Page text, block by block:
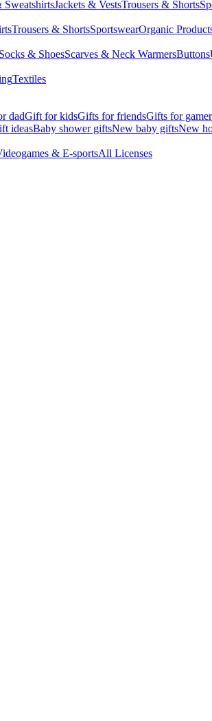
SweatshirtsJackets & VestsTrousers & Shorts
Trousers & ShortsSportswearOrganic
Socks & ShoesScarves & Neck WarmersButtons
Textiles
dadGift for kidsGifts for friendsGifts for
ideasBaby shower giftsNew baby giftsNew
& E-sportsAll Licenses